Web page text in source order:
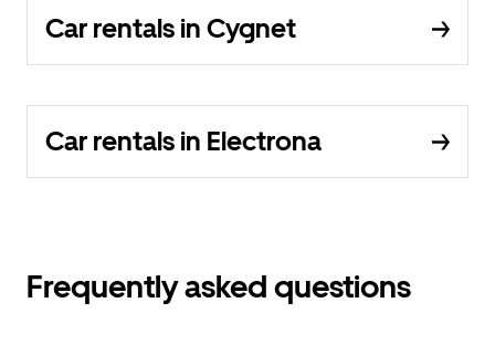
Car rentals in Cygnet
Car rentals in Electrona
Frequently asked questions